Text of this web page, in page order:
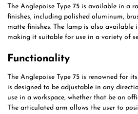
The Anglepoise Type 75 is available in a
finishes, including polished aluminum,
matte finishes. The lamp is also available
making it suitable for use in a variety of
Functionality
The Anglepoise Type 75 is renowned for
is designed to be adjustable in any
use in a workspace, whether that be an
The articulated arm allows the user to